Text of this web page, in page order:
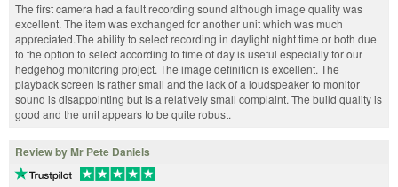
The first camera had a fault recording sound although image quality was
excellent. The item was exchanged for another unit which was much
appreciated.The ability to select recording in daylight night time or both due
to the option to select according to time of day is useful especially for our
hedgehog monitoring project. The image definition is excellent. The
playback screen is rather small and the lack of a loudspeaker to monitor
sound is disappointing but is a relatively small complaint. The build quality is
good and the unit appears to be quite robust.
Review by Mr Pete Daniels